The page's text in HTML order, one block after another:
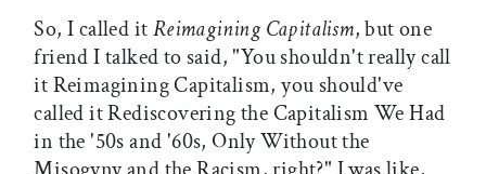
So, I called itReimagining Capitalism, but one
friend I talked to said, "You shouldn't really call
it Reimagining Capitalism, you should've
called it Rediscovering the Capitalism We Had
in the '50s and '60s, Only Without the